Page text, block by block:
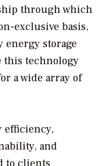
through which
exclusive basis,
storage
this technology
a wide array of
efficiency,
and